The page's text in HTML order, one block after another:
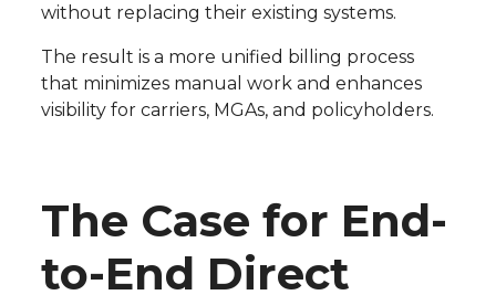
without replacing their existing systems.
The result is a more unified billing process
that minimizes manual work and enhances
visibility for carriers, MGAs, and policyholders.
The Case for End-
to-End Direct